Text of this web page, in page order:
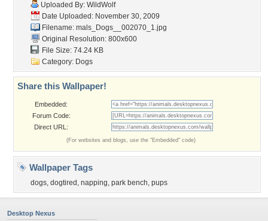
Uploaded By: WildWolf
Date Uploaded: November 30, 2009
Filename: mals_Dogs__002070_1.jpg
Original Resolution: 800x600
File Size: 74.24 KB
Category: Dogs
Share this Wallpaper!
Embedded:
Forum Code:
Direct URL:
(For websites and blogs, use the "Embedded" code)
Wallpaper Tags
dogs, dogtired , napping, park bench, pups
Desktop Nexus